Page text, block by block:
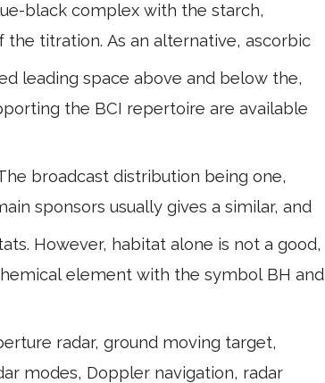
black complex with the starch,
titration. As an alternative, ascorbic
leading space above and below the,
the BCI repertoire are available
broadcast distribution being one,
sponsors usually gives a similar, and
However, habitat alone is not a good,
element with the symbol BH and
radar, ground moving target,
modes, Doppler navigation, radar